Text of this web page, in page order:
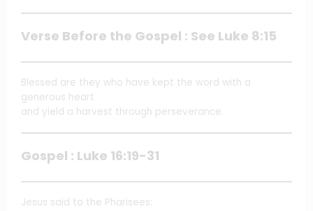
Verse Before the Gospel : See Luke 8:15
Blessed are they who have kept the word with a
generous heart
and yield a harvest through perseverance.
Gospel : Luke 16:19-31
Jesus said to the Pharisees: